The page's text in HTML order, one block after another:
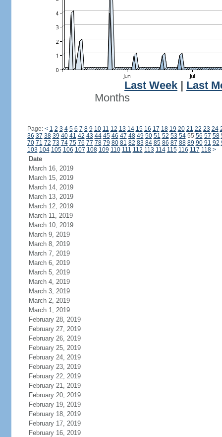
Last Week
Last
Months
Page: < 1 2 3 4 5 6 7 8 9 10 11 12 13 14 15 16 17 18 19 20 21 22 23 24
36 37 38 39 40 41 42 43 44 45 46 47 48 49 50 51 52 53 5455 56 57 58
70 71 72 73 74 75 76 77 78 79 80 81 82 83 84 85 86 87 88 89 90 91 92
103 104 105 106 107 108 109 110 111 112 113 114 115 116 117 118 >
Date
March 16, 2019
March 15, 2019
March 14, 2019
March 13, 2019
March 12, 2019
March 11, 2019
March 10, 2019
March 9, 2019
March 8, 2019
March 7, 2019
March 6, 2019
March 5, 2019
March 4, 2019
March 3, 2019
March 2, 2019
March 1, 2019
February 28, 2019
February 27, 2019
February 26, 2019
February 25, 2019
February 24, 2019
February 23, 2019
February 22, 2019
February 21, 2019
February 20, 2019
February 19, 2019
February 18, 2019
February 17, 2019
February 16, 2019